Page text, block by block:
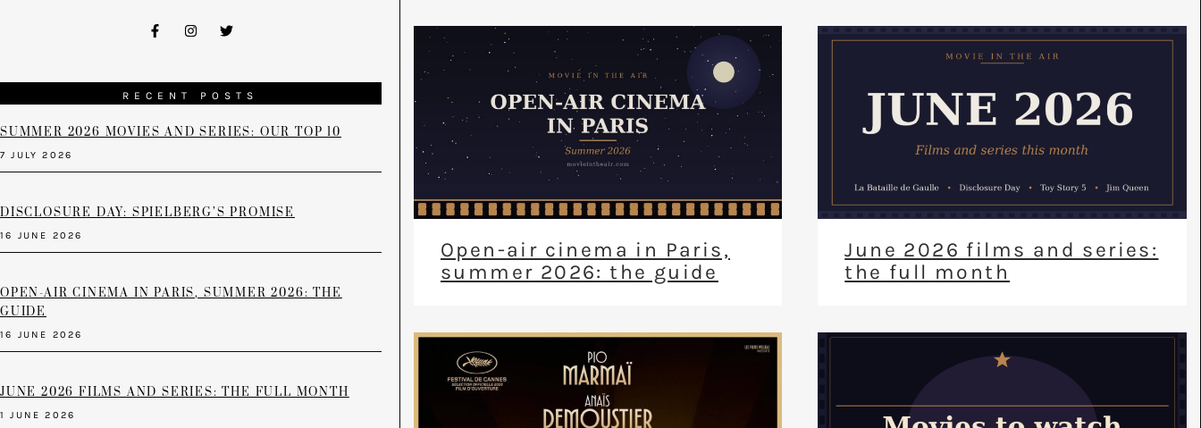
RECENT POSTS
SUMMER 2026 MOVIES AND SERIES: OUR TOP 10
7 JULY 2026
DISCLOSURE DAY: SPIELBERG’S PROMISE
16 JUNE 2026
OPEN-AIR CINEMA IN PARIS, SUMMER 2026: THE
GUIDE
16 JUNE 2026
JUNE 2026 FILMS AND SERIES: THE FULL MONTH
1 JUNE 2026
Open-air cinema in Paris,
summer 2026: the guide
June 2026 films and series:
the full month